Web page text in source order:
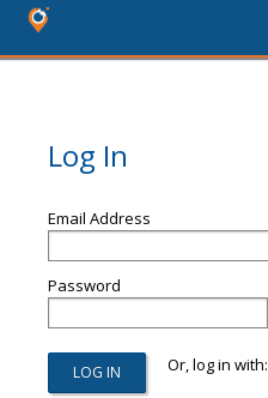
Log In
Email Address
Password
Or, log in with: